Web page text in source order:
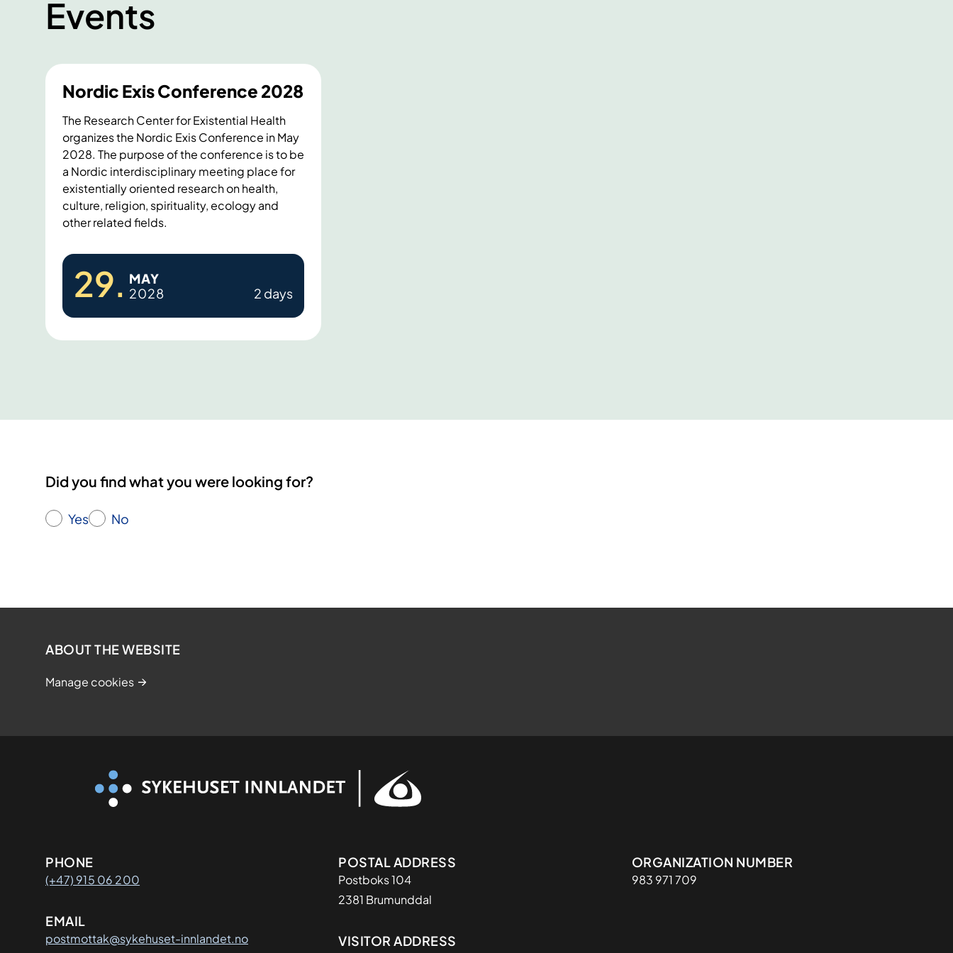
Events
Nordic Exis Conference 2028
The Research Center for Existential Health
organizes the Nordic Exis Conference in May
2028. The purpose of the conference is to be
a Nordic interdisciplinary meeting place for
existentially oriented research on health,
culture, religion, spirituality, ecology and
other related fields.
N
d
i
i
o
n
f
c
2
2
29. MAY
2028
2 days
Did you find what you were looking for?
Yes No
ABOUT THE WEBSITE
Manage cookies
Kontaktinformasjon
PHONE
(+47) 915 06 200
EMAIL
postmottak@sykehuset-innlandet.no
Adresse
POSTAL ADDRESS
Postboks 104
2381 Brumunddal
VISITOR ADDRESS
Organisasjon
ORGANIZATION NUMBER
983 971 709